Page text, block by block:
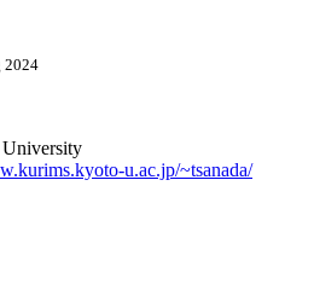
2024
u.ac.jp/~tsanada/